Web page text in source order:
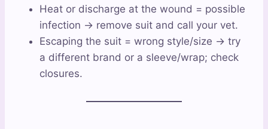
Heat or discharge at the wound = possible
infection → remove suit and call your vet.
Escaping the suit = wrong style/size → try
a different brand or a sleeve/wrap; check
closures.